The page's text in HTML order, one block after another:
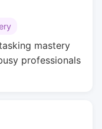
mastery
professionals